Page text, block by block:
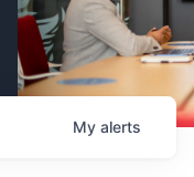
My alerts